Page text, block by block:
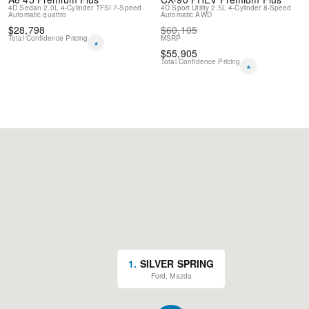
SENSORS / BACK UP ALARM
BLUETOOTH HANDS FREE PHONE SYSTEM
New Feature 2
4D Sedan 2.0L 4-Cylinder TFSI 7-Speed
Automatic quattro
$28,798
Total Confidence Pricing *
4D Sport Utility 2.5L 4-Cylinder 8-Speed
Automatic AWD
$60,105
MSRP
$55,905
Total Confidence Pricing *
1. SILVER SPRING
Ford, Mazda